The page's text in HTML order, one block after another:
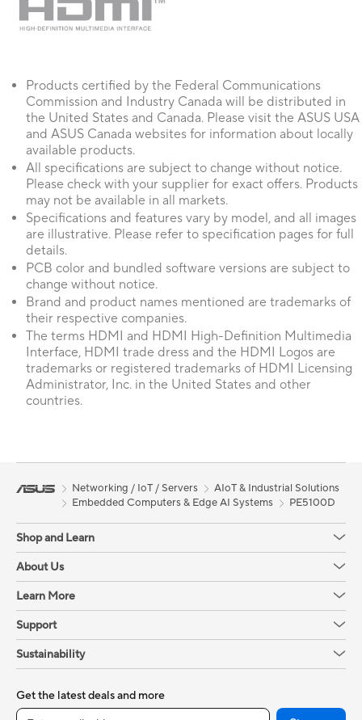
Products certified by the Federal Communications
Commission and Industry Canada will be distributed in
the United States and Canada. Please visit the ASUS USA
and ASUS Canada websites for information about locally
available products.
All specifications are subject to change without notice.
Please check with your supplier for exact offers. Products
may not be available in all markets.
Specifications and features vary by model, and all images
are illustrative. Please refer to specification pages for full
details.
PCB color and bundled software versions are subject to
change without notice.
Brand and product names mentioned are trademarks of
their respective companies.
The terms HDMI and HDMI High-Definition Multimedia
Interface, HDMI trade dress and the HDMI Logos are
trademarks or registered trademarks of HDMI Licensing
Administrator, Inc. in the United States and other
countries.
Networking / IoT / Servers
AIoT & Industrial Solutions
Embedded Computers & Edge AI Systems
PE5100D
Shop and Learn
About Us
Learn More
Support
Sustainability
Get the latest deals and more